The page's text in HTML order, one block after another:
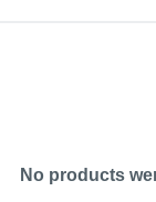
No products